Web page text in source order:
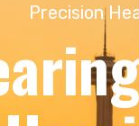
Precision